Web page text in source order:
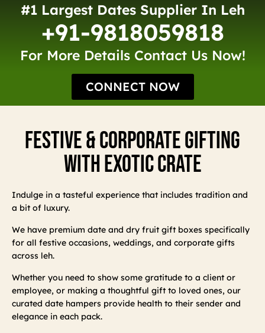
#1 Largest Dates Supplier In Leh
+91-9818059818
For More Details Contact Us Now!
CONNECT NOW
Festive & Corporate Gifting
With Exotic Crate
Indulge in a tasteful experience that includes tradition and
a bit of luxury.
We have premium date and dry fruit gift boxes specifically
for all festive occasions, weddings, and corporate gifts
across leh.
Whether you need to show some gratitude to a client or
employee, or making a thoughtful gift to loved ones, our
curated date hampers provide health to their sender and
elegance in each pack.